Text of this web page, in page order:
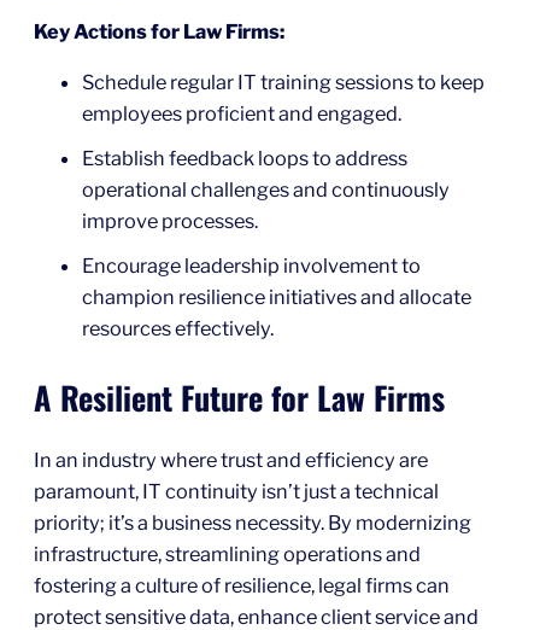
Key Actions for Law Firms:
Schedule regular IT training sessions to keep
employees proficient and engaged.
Establish feedback loops to address
operational challenges and continuously
improve processes.
Encourage leadership involvement to
champion resilience initiatives and allocate
resources effectively.
A Resilient Future for Law Firms
In an industry where trust and efficiency are
paramount, IT continuity isn’t just a technical
priority; it’s a business necessity. By modernizing
infrastructure, streamlining operations and
fostering a culture of resilience, legal firms can
protect sensitive data, enhance client service and